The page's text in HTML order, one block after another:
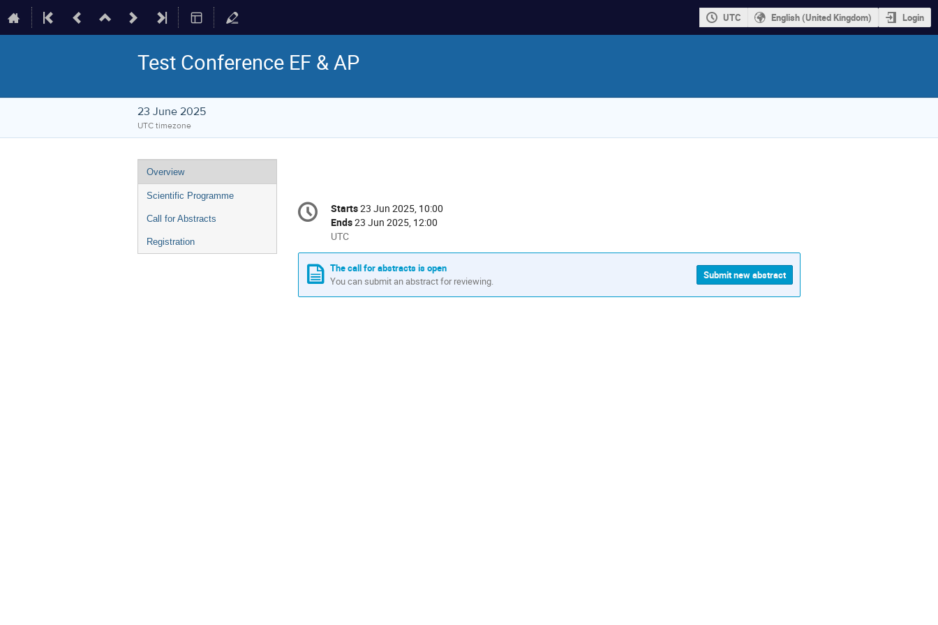
UTC English (United Kingdom) Login
Test Conference EF & AP
23 June 2025
UTC timezone
Event
menu
Overview
Scientific Programme
Call for Abstracts
Registration
Conference
information
Date/Time
Starts23 Jun 2025, 10:00
Ends23 Jun 2025, 12:00
All
times
are
in
UTC
The call for abstracts is open
You can submit an abstract for reviewing.
Submit new abstract